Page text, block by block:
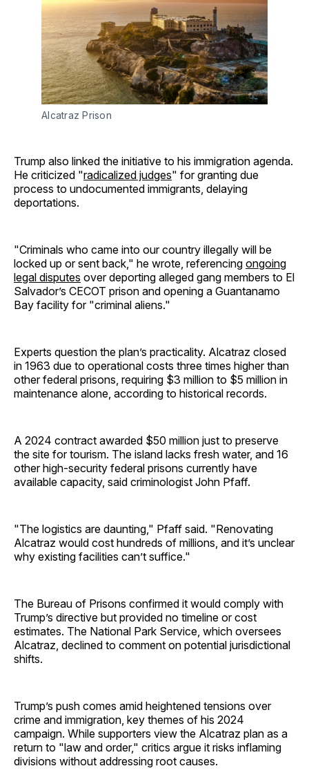
Alcatraz Prison
Trump also linked the initiative to his immigration agenda.
He criticized "radicalized judges" for granting due
process to undocumented immigrants, delaying
deportations.
"Criminals who came into our country illegally will be
locked up or sent back," he wrote, referencing ongoing
legal disputes over deporting alleged gang members to El
Salvador’s CECOT prison and opening a Guantanamo
Bay facility for "criminal aliens."
Experts question the plan’s practicality. Alcatraz closed
in 1963 due to operational costs three times higher than
other federal prisons, requiring $3 million to $5 million in
maintenance alone, according to historical records.
A 2024 contract awarded $50 million just to preserve
the site for tourism. The island lacks fresh water, and 16
other high-security federal prisons currently have
available capacity, said criminologist John Pfaff.
"The logistics are daunting," Pfaff said. "Renovating
Alcatraz would cost hundreds of millions, and it’s unclear
why existing facilities can’t suffice."
The Bureau of Prisons confirmed it would comply with
Trump’s directive but provided no timeline or cost
estimates. The National Park Service, which oversees
Alcatraz, declined to comment on potential jurisdictional
shifts.
Trump’s push comes amid heightened tensions over
crime and immigration, key themes of his 2024
campaign. While supporters view the Alcatraz plan as a
return to "law and order," critics argue it risks inflaming
divisions without addressing root causes.